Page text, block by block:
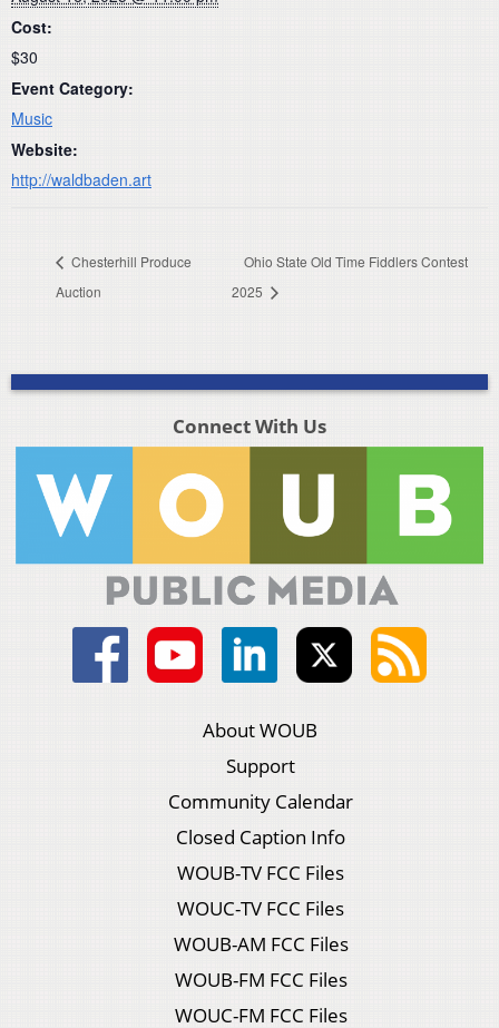
Cost:
$30
Event Category:
Music
Website:
http://waldbaden.art
Chesterhill Produce
Auction
Ohio State Old Time Fiddlers Contest
2025
Connect With Us
About WOUB
Support
Community Calendar
Closed Caption Info
WOUB-TV FCC Files
WOUC-TV FCC Files
WOUB-AM FCC Files
WOUB-FM FCC Files
WOUC-FM FCC Files